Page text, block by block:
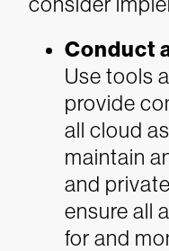
Conduct
Use tools
provide
all cloud
maintain
and
ensure all
for and